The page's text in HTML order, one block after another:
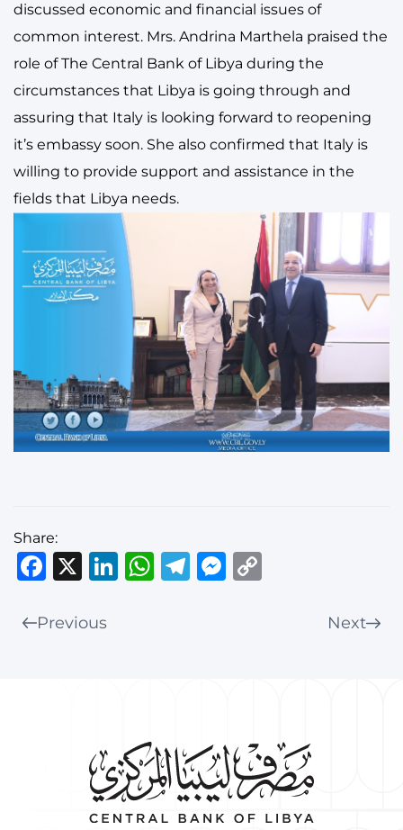
discussed economic and financial issues of
common interest. Mrs. Andrina Marthela praised the
role of The Central Bank of Libya during the
circumstances that Libya is going through and
assuring that Italy is looking forward to reopening
it’s embassy soon. She also confirmed that Italy is
willing to provide support and assistance in the
fields that Libya needs.
Share:
Facebook
X LinkedIn
WhatsApp
Telegram
Messenger
Previous Next